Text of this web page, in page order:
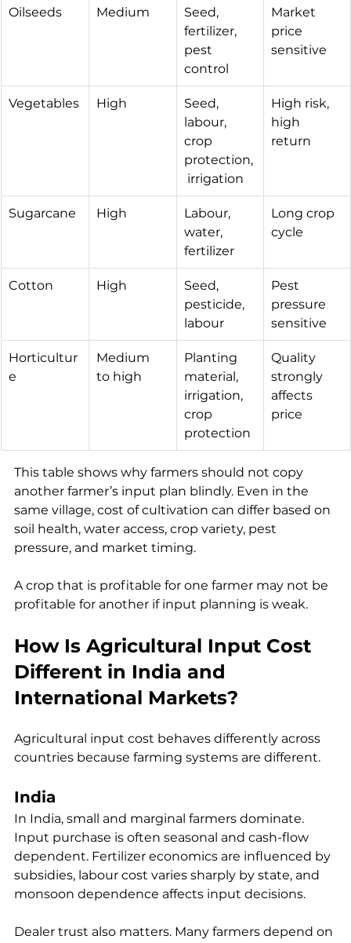
Oilseeds Medium
Seed,
fertilizer,
pest
control
Market
price
sensitive
Vegetables High
Seed,
labour,
crop
protection,
irrigation
High risk,
high
return
Sugarcane High
Labour,
water,
fertilizer
Long crop
cycle
Cotton High
Seed,
pesticide,
labour
Pest
pressure
sensitive
Horticultur
e
Medium
to high
Planting
material,
irrigation,
crop
protection
Quality
strongly
affects
price
This table shows why farmers should not copy
another farmer’s input plan blindly. Even in the
same village, cost of cultivation can differ based on
soil health, water access, crop variety, pest
pressure, and market timing.
A crop that is profitable for one farmer may not be
profitable for another if input planning is weak.
How Is Agricultural Input Cost
Different in India and
International Markets?
Agricultural input cost behaves differently across
countries because farming systems are different.
India
In India, small and marginal farmers dominate.
Input purchase is often seasonal and cash-flow
dependent. Fertilizer economics are influenced by
subsidies, labour cost varies sharply by state, and
monsoon dependence affects input decisions.
Dealer trust also matters. Many farmers depend on